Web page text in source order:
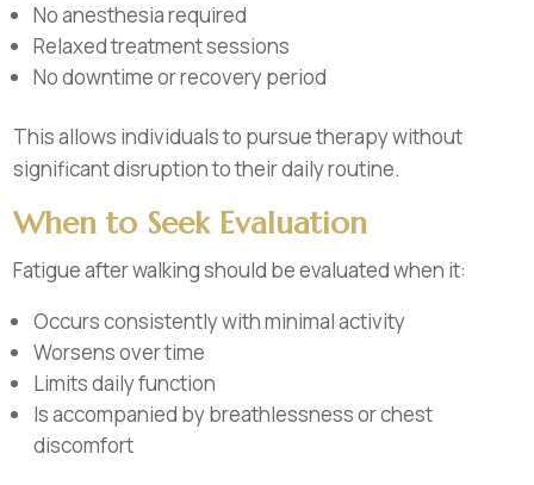
No anesthesia required
Relaxed treatment sessions
No downtime or recovery period
This allows individuals to pursue therapy without
significant disruption to their daily routine.
When to Seek Evaluation
Fatigue after walking should be evaluated when it:
Occurs consistently with minimal activity
Worsens over time
Limits daily function
Is accompanied by breathlessness or chest
discomfort